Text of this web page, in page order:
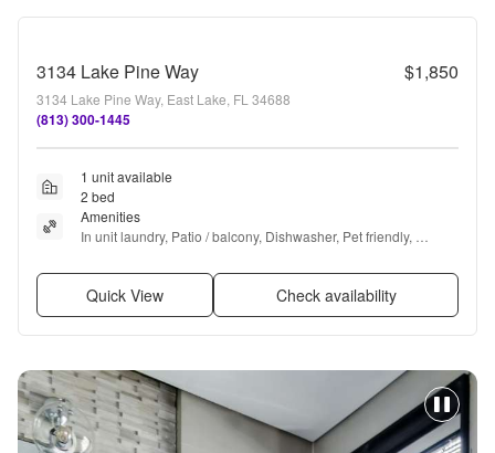
3134 Lake Pine Way $1,850
3134 Lake Pine Way, East Lake, FL 34688
(813) 300-1445
1 unit available
2 bed
Amenities
In unit laundry, Patio / balcony, Dishwasher, Pet friendly,
Quick View Check availability